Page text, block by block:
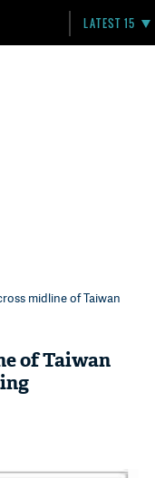
LATEST 15
midline of Taiwan
of Taiwan